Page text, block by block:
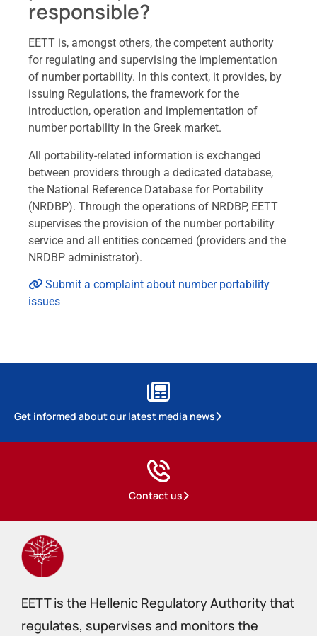
responsible?
EETT is, amongst others, the competent authority
for regulating and supervising the implementation
of number portability. In this context, it provides, by
issuing Regulations, the framework for the
introduction, operation and implementation of
number portability in the Greek market.
All portability-related information is exchanged
between providers through a dedicated database,
the National Reference Database for Portability
(NRDBP). Through the operations of NRDBP, EETT
supervises the provision of the number portability
service and all entities concerned (providers and the
NRDBP administrator).
Submit a complaint about number portability
issues
Get informed about our latest media news
Contact us
EETT is the Hellenic Regulatory Authority that
regulates, supervises and monitors the